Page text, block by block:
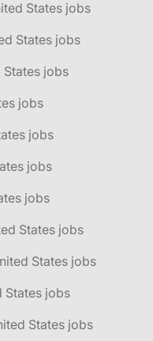
States jobs
States jobs
States jobs
jobs
jobs
jobs
jobs
States jobs
States jobs
States jobs
States jobs